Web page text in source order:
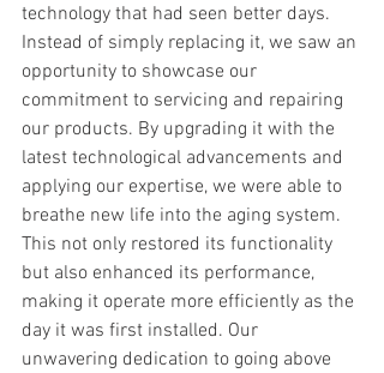
technology that had seen better days.
Instead of simply replacing it, we saw an
opportunity to showcase our
commitment to servicing and repairing
our products. By upgrading it with the
latest technological advancements and
applying our expertise, we were able to
breathe new life into the aging system.
This not only restored its functionality
but also enhanced its performance,
making it operate more efficiently as the
day it was first installed. Our
unwavering dedication to going above